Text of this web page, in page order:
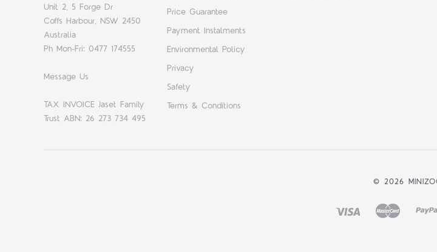
Unit 2, 5 Forge Dr
Coffs Harbour, NSW 2450
Australia
Ph Mon-Fri: 0477 174555
Message Us
TAX INVOICE Jaset Family
Trust ABN: 26 273 734 495
Price Guarantee
Payment Instalments
Environmental Policy
Privacy
Safety
Terms & Conditions
© 2026